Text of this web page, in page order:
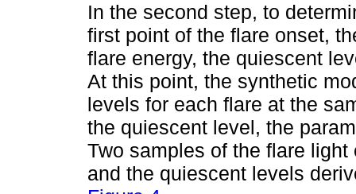
In the second step, to
first point of the flare onset,
flare energy, the quiescent
At this point, the synthetic
levels for each flare at the
the quiescent level, the
Two samples of the flare
and the quiescent levels